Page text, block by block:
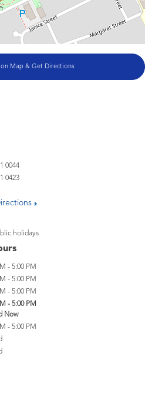
Map & Get Directions
0044
0423
holidays
- 5:00 PM
- 5:00 PM
- 5:00 PM
- 5:00 PM
Now
- 5:00 PM